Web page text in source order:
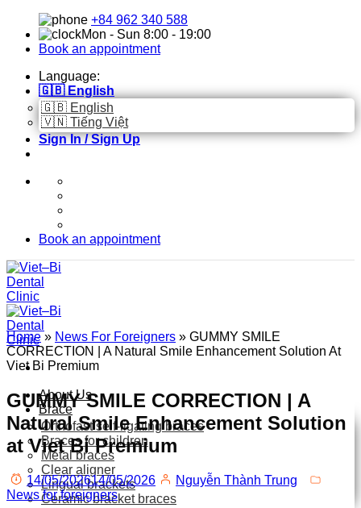
content
+84 962 340 588
Mon - Sun 8:00 - 19:00
Book an appointment
Language:
🇬🇧 English
🇬🇧 English
🇻🇳 Tiếng Việt
Sign In / Sign Up
Book an appointment
About Us
Brace
Orthofast self-ligating braces
Braces for children
Metal braces
Clear aligner
Lingual brackets
Ceramic bracket braces
Home » News For Foreigners » GUMMY SMILE
CORRECTION | A Natural Smile Enhancement Solution At
Viet Bi Premium
GUMMY SMILE CORRECTION | A
Natural Smile Enhancement Solution
at Viet Bi Premium
14/05/202614/05/2026
Nguyễn Thành Trung
News for foreigners